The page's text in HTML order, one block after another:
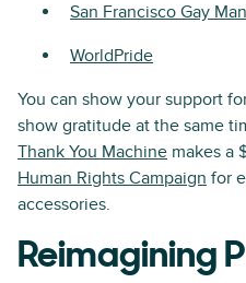
San Francisco Gay
WorldPride
You can show your support
show gratitude at the same
Thank You Machine makes a
Human Rights Campaign for
accessories.
Reimagining